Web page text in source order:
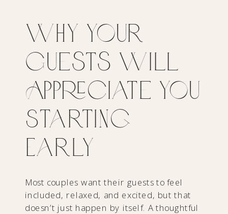
Why Your
Guests Will
Appreciate You
Starting
Early
Most couples want their guests to feel
included, relaxed, and excited, but that
doesn’t just happen by itself. A thoughtful